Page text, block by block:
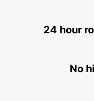
BRUSSELS
24 hour
No